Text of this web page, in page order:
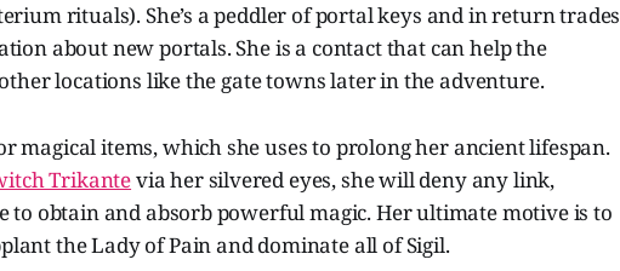
rituals). She’s a peddler of portal keys and in return trades
about new portals. She is a contact that can help the
locations like the gate towns later in the adventure.
magical items, which she uses to prolong her ancient lifespan.
Trikantevia her silvered eyes, she will deny any link,
to obtain and absorb powerful magic. Her ultimate motive is to
the Lady of Pain and dominate all of Sigil.